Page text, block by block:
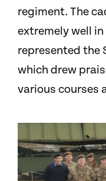
regiment. The
extremely well
represented the
which drew
various courses